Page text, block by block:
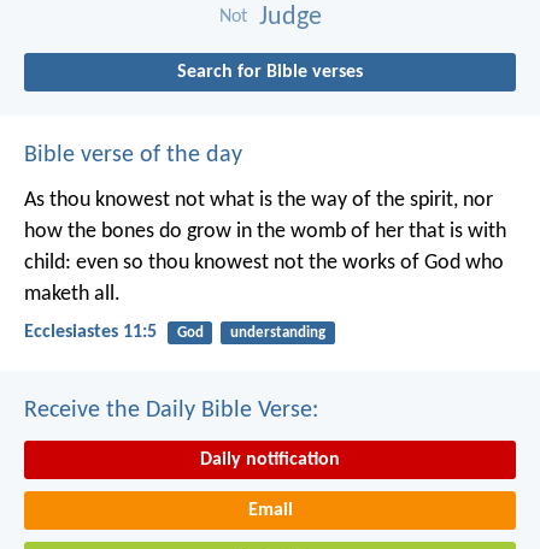
Not Judge
Search for Bible verses
Bible verse of the day
As thou knowest not what is the way of the spirit, nor
how the bones do grow in the womb of her that is with
child: even so thou knowest not the works of God who
maketh all.
Ecclesiastes 11:5 God understanding
Receive the Daily Bible Verse:
Daily notification
Email